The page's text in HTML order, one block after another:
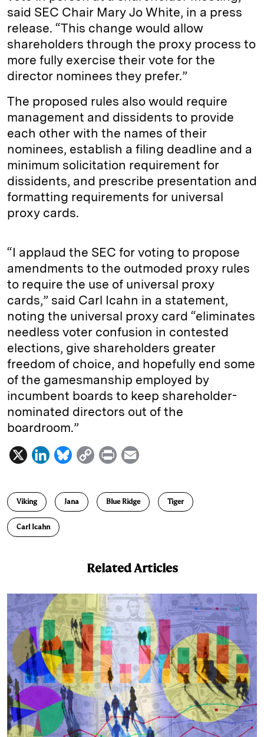
said SEC Chair Mary Jo White, in a press
release. “This change would allow
shareholders through the proxy process to
more fully exercise their vote for the
director nominees they prefer.”
The proposed rules also would require
management and dissidents to provide
each other with the names of their
nominees, establish a filing deadline and a
minimum solicitation requirement for
dissidents, and prescribe presentation and
formatting requirements for universal
proxy cards.
“I applaud the SEC for voting to propose
amendments to the outmoded proxy rules
to require the use of universal proxy
cards,” said Carl Icahn in a statement,
noting the universal proxy card “eliminates
needless voter confusion in contested
elections, give shareholders greater
freedom of choice, and hopefully end some
of the gamesmanship employed by
incumbent boards to keep shareholder-
nominated directors out of the
boardroom.”
X
L
e
B
u
e
C
y
P
i
n
a
i
Viking Jana Blue Ridge Tiger
Carl Icahn
Related Articles